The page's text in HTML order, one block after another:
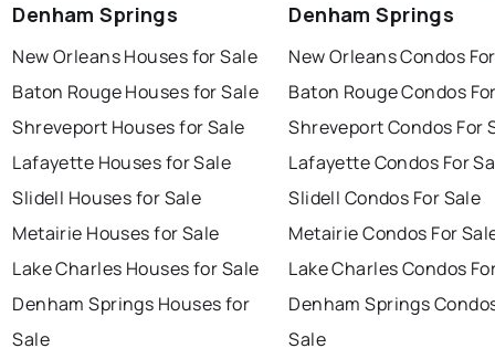
Denham Springs
New Orleans Houses for Sale
Baton Rouge Houses for Sale
Shreveport Houses for Sale
Lafayette Houses for Sale
Slidell Houses for Sale
Metairie Houses for Sale
Lake Charles Houses for Sale
Denham Springs Houses for
Sale
Denham Springs
New Orleans Condos
Baton Rouge Condos
Shreveport Condos For
Lafayette Condos For
Slidell Condos For Sale
Metairie Condos For
Lake Charles Condos
Denham Springs
Sale